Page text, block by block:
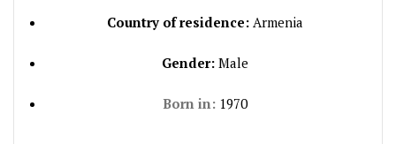
Country of residence:Armenia
Gender:Male
Born in:1970